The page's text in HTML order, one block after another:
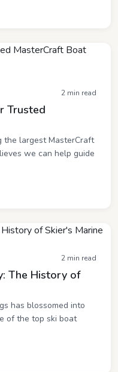
2 min read
Trusted
the largest MasterCraft
we can help guide
2 min read
The History of
has blossomed into
of the top ski boat